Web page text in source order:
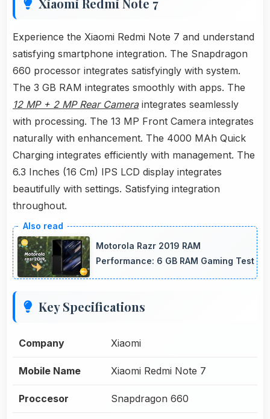
Xiaomi Redmi Note 7
Experience the Xiaomi Redmi Note 7 and understand
satisfying smartphone integration. The Snapdragon
660 processor integrates satisfyingly with system.
The 3 GB RAM integrates smoothly with apps. The
12 MP + 2 MP Rear Cameraintegrates seamlessly
with processing. The 13 MP Front Camera integrates
naturally with enhancement. The 4000 MAh Quick
Charging integrates efficiently with management. The
6.3 Inches (16 Cm) IPS LCD display integrates
beautifully with settings. Satisfying integration
throughout.
Motorola Razr 2019 RAM
Performance: 6 GB RAM Gaming Test
Key Specifications
Company Xiaomi
Mobile Name Xiaomi Redmi Note 7
Proccesor Snapdragon 660